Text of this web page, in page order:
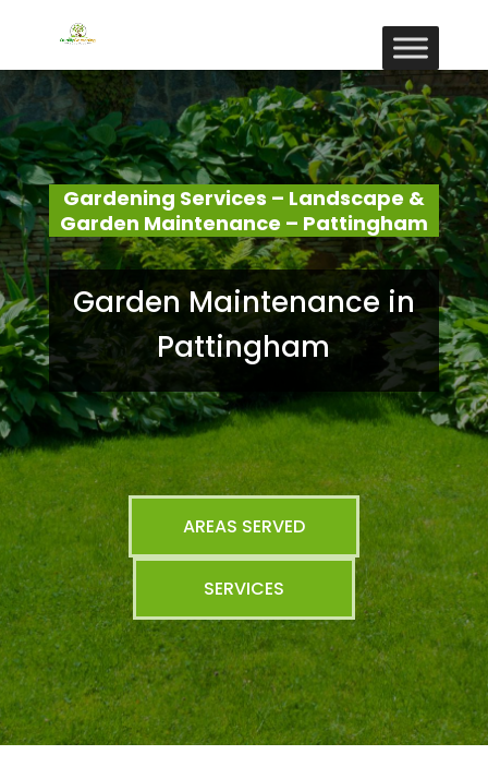
Gardening Services – Landscape &
Garden Maintenance – Pattingham
Garden Maintenance in
Pattingham
AREAS SERVED
SERVICES